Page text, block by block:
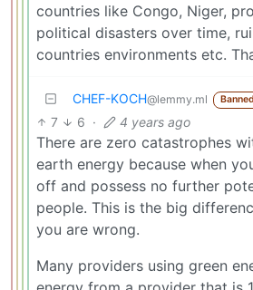
countries like Congo, Niger,
political disasters over time,
countries environments etc.
CHEF-KOCH@lemmy.ml Banned
7 6 · 4 years ago
There are zero catastrophes
earth energy because when
off and possess no further
people. This is the big
you are wrong.
Many providers using green